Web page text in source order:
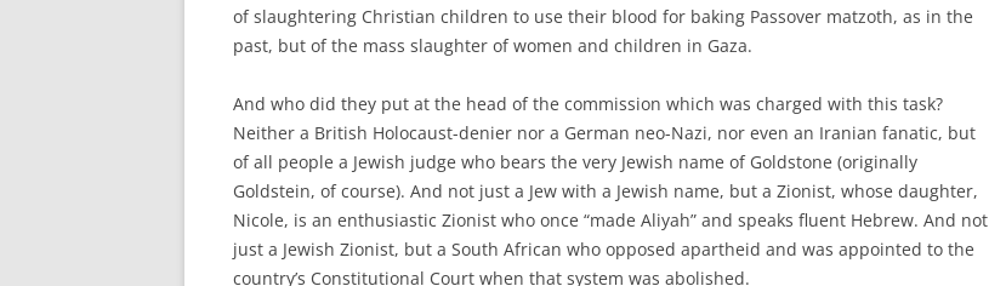
of slaughtering Christian children to use their blood for baking Passover matzoth, as in the
past, but of the mass slaughter of women and children in Gaza.
And who did they put at the head of the commission which was charged with this task?
Neither a British Holocaust-denier nor a German neo-Nazi, nor even an Iranian fanatic, but
of all people a Jewish judge who bears the very Jewish name of Goldstone (originally
Goldstein, of course). And not just a Jew with a Jewish name, but a Zionist, whose daughter,
Nicole, is an enthusiastic Zionist who once “made Aliyah” and speaks fluent Hebrew. And not
just a Jewish Zionist, but a South African who opposed apartheid and was appointed to the
country’s Constitutional Court when that system was abolished.